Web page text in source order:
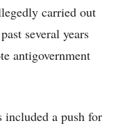
carried out
several years
antigovernment
a push for